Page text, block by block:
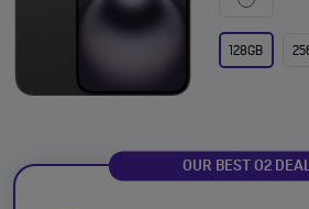
128GB
OUR BEST O2